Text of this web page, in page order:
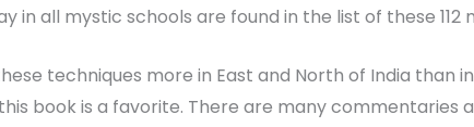
in all mystic schools are found in the list of these 112
techniques more in East and North of India than
book is a favorite. There are many commentaries